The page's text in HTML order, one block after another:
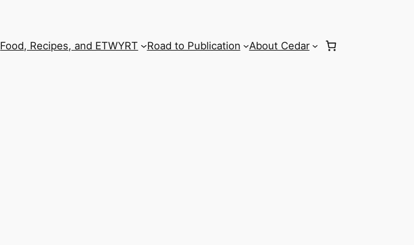
Food, Recipes, and ETWYRT Road to Publication About Cedar